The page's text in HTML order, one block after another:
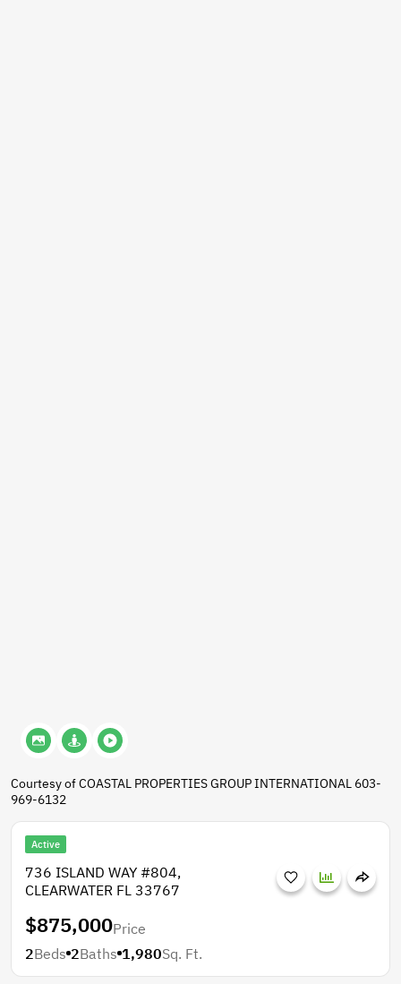
Courtesy of COASTAL PROPERTIES GROUP INTERNATIONAL 603-
969-6132
Active
736 ISLAND WAY #804,
CLEARWATER FL 33767
$875,000Price
2Beds 2Baths 1,980Sq. Ft.